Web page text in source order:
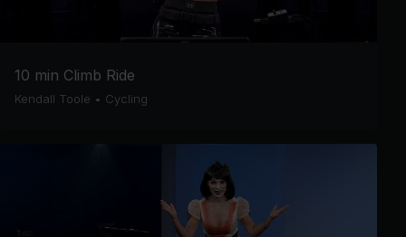
10 min Climb Ride
Kendall Toole • Cycling